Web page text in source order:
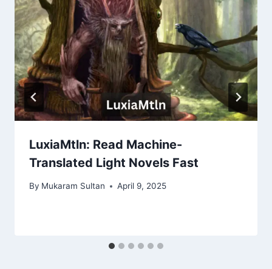
LuxiaMtln: Read Machine-
Translated Light Novels Fast
By Mukaram Sultan April 9, 2025